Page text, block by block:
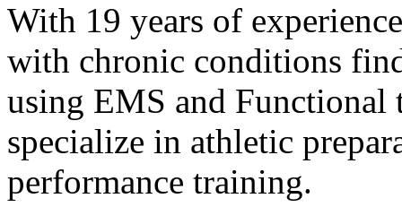
With 19 years of
with chronic conditions
using EMS and Functional
specialize in athletic
performance training.